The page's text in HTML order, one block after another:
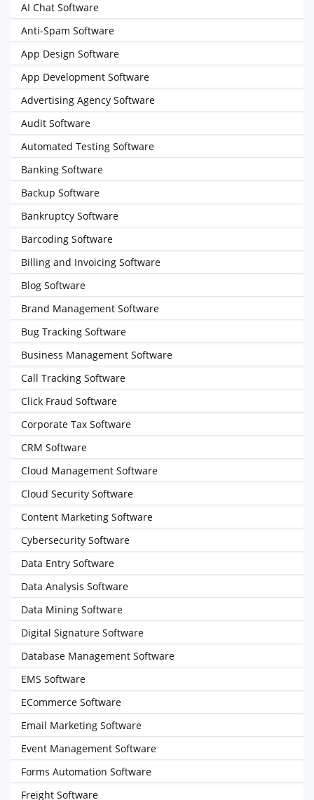
AI Chat Software
Anti-Spam Software
App Design Software
App Development Software
Advertising Agency Software
Audit Software
Automated Testing Software
Banking Software
Backup Software
Bankruptcy Software
Barcoding Software
Billing and Invoicing Software
Blog Software
Brand Management Software
Bug Tracking Software
Business Management Software
Call Tracking Software
Click Fraud Software
Corporate Tax Software
CRM Software
Cloud Management Software
Cloud Security Software
Content Marketing Software
Cybersecurity Software
Data Entry Software
Data Analysis Software
Data Mining Software
Digital Signature Software
Database Management Software
EMS Software
ECommerce Software
Email Marketing Software
Event Management Software
Forms Automation Software
Freight Software